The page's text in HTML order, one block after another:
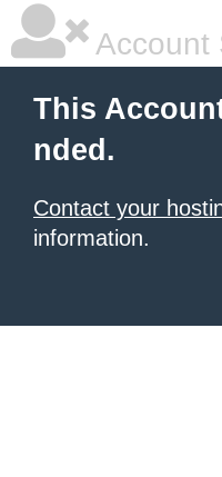
Account
This
nded.
Contact your
information.